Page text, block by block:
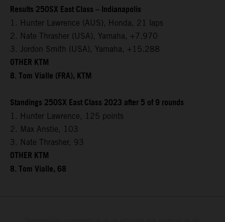
Results 250SX East Class – Indianapolis
1. Hunter Lawrence (AUS), Honda, 21 laps
2. Nate Thrasher (USA), Yamaha, +7.970
3. Jordon Smith (USA), Yamaha, +15.288
OTHER KTM
8. Tom Vialle (FRA), KTM
Standings 250SX East Class 2023 after 5 of 9 rounds
1. Hunter Lawrence, 125 points
2. Max Anstie, 103
3. Nate Thrasher, 93
OTHER KTM
8. Tom Vialle, 68